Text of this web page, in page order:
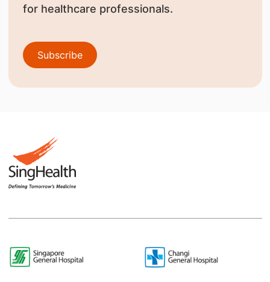
for healthcare professionals.
Subscribe